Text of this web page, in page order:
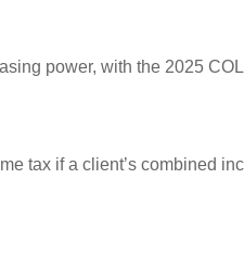
power, with the 2025
tax if a client’s combined